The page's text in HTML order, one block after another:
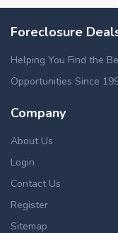
Foreclosure
Helping You Find the
Opportunities Since
Company
About Us
Login
Contact Us
Register
Sitemap